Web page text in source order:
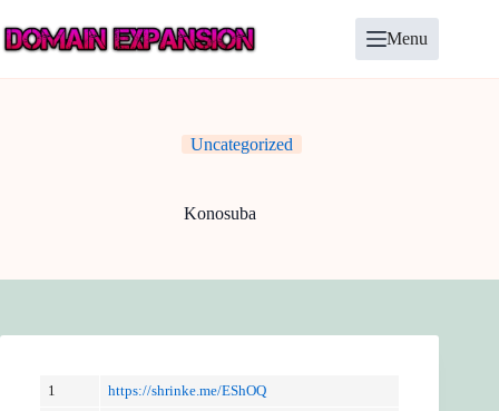
to
content
Menu
Uncategorized
Konosuba
1
https://shrinke.me/EShOQ